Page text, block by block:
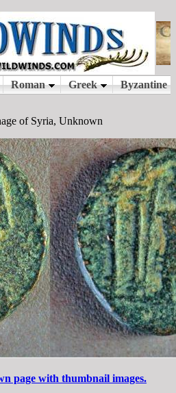
of Syria, Unknown
page with thumbnail images.